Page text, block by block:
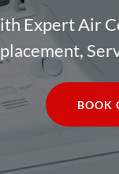
Expert Air
BOOK